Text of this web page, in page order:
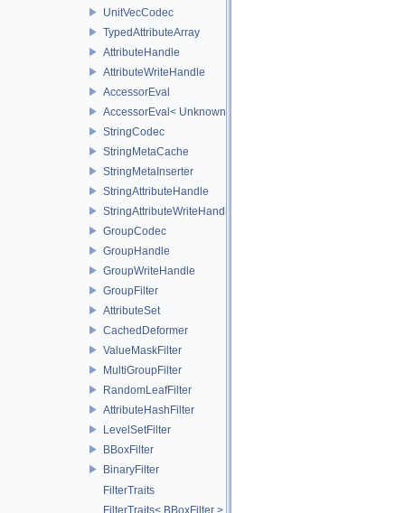
UnitVecCodec
TypedAttributeArray
AttributeHandle
AttributeWriteHandle
AccessorEval
AccessorEval< UnknownCodec, ValueType >
StringCodec
StringMetaCache
StringMetaInserter
StringAttributeHandle
StringAttributeWriteHandle
GroupCodec
GroupHandle
GroupWriteHandle
GroupFilter
AttributeSet
CachedDeformer
ValueMaskFilter
MultiGroupFilter
RandomLeafFilter
AttributeHashFilter
LevelSetFilter
BBoxFilter
BinaryFilter
FilterTraits
FilterTraits< BBoxFilter >